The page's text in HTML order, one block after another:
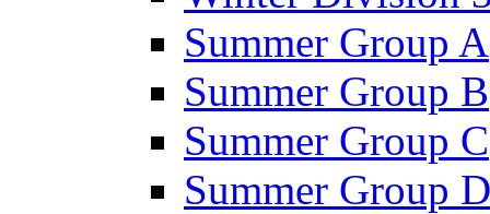
Summer Group A
Summer Group B
Summer Group C
Summer Group D